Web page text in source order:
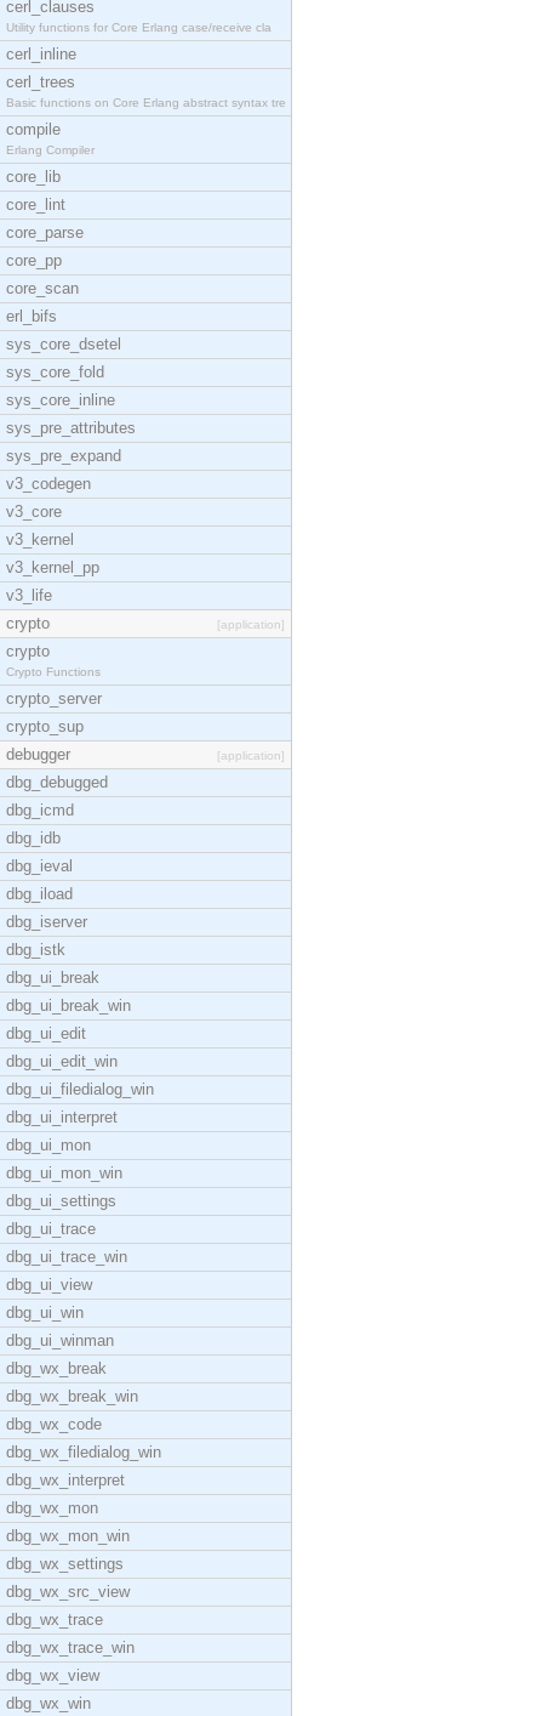
cerl_clauses
Utility functions for Core Erlang case/receive cla
cerl_inline
cerl_trees
Basic functions on Core Erlang abstract syntax tre
compile
Erlang Compiler
core_lib
core_lint
core_parse
core_pp
core_scan
erl_bifs
sys_core_dsetel
sys_core_fold
sys_core_inline
sys_pre_attributes
sys_pre_expand
v3_codegen
v3_core
v3_kernel
v3_kernel_pp
v3_life
crypto
[application]
crypto
Crypto Functions
crypto_server
crypto_sup
debugger
[application]
dbg_debugged
dbg_icmd
dbg_idb
dbg_ieval
dbg_iload
dbg_iserver
dbg_istk
dbg_ui_break
dbg_ui_break_win
dbg_ui_edit
dbg_ui_edit_win
dbg_ui_filedialog_win
dbg_ui_interpret
dbg_ui_mon
dbg_ui_mon_win
dbg_ui_settings
dbg_ui_trace
dbg_ui_trace_win
dbg_ui_view
dbg_ui_win
dbg_ui_winman
dbg_wx_break
dbg_wx_break_win
dbg_wx_code
dbg_wx_filedialog_win
dbg_wx_interpret
dbg_wx_mon
dbg_wx_mon_win
dbg_wx_settings
dbg_wx_src_view
dbg_wx_trace
dbg_wx_trace_win
dbg_wx_view
dbg_wx_win